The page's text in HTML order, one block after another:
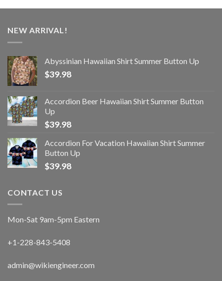
NEW ARRIVAL!
Abyssinian Hawaiian Shirt Summer Button Up
$39.98
Accordion Beer Hawaiian Shirt Summer Button
Up
$39.98
Accordion For Vacation Hawaiian Shirt Summer
Button Up
$39.98
CONTACT US
Mon-Sat 9am-5pm Eastern
+1-228-843-5408
admin@wikiengineer.com